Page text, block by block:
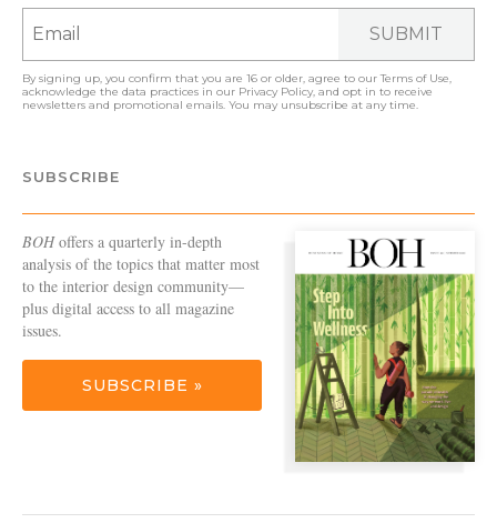
SUBMIT
By signing up, you confirm that you are 16 or older, agree to ourTerms of Use
acknowledge the data practices in our Privacy Policy , and opt in to receive
newsletters and promotional emails. You may unsubscribe at any time.
SUBSCRIBE
BOHoffers a quarterly in-depth
analysis of the topics that matter most
to the interior design community—
plus digital access to all magazine
issues.
SUBSCRIBE »